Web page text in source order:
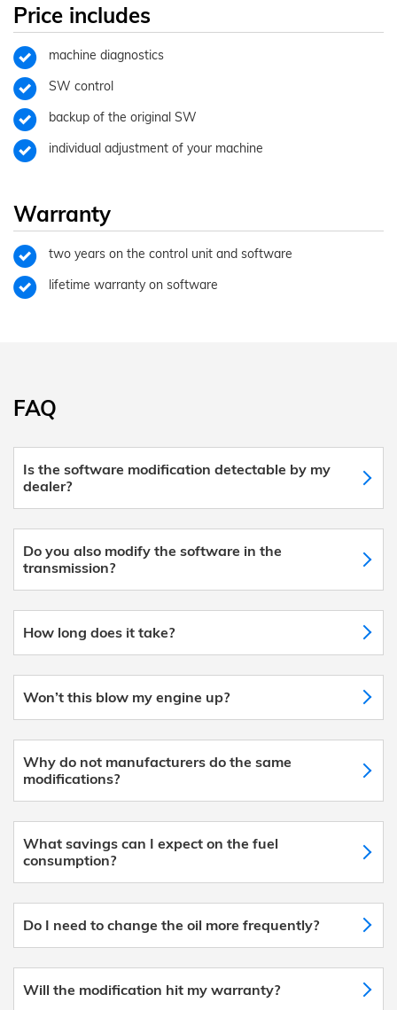
Price includes
machine diagnostics
SW control
backup of the original SW
individual adjustment of your machine
Warranty
two years on the control unit and software
lifetime warranty on software
FAQ
Is the software modification detectable by my
dealer?
Do you also modify the software in the
transmission?
How long does it take?
Won’t this blow my engine up?
Why do not manufacturers do the same
modifications?
What savings can I expect on the fuel
consumption?
Do I need to change the oil more frequently?
Will the modification hit my warranty?